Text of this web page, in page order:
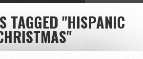
TAGGED "HISPANIC